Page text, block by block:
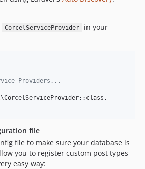
CorcelServiceProvider in your
Providers...
\CorcelServiceProvider::class,
file
file to make sure your database is
you to register custom post types
easy way: